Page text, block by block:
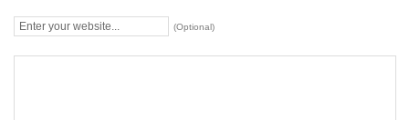
(Optional)